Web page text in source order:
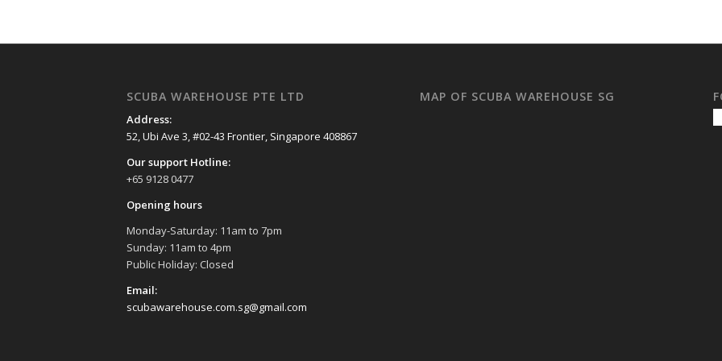
SCUBA WAREHOUSE PTE LTD
Address:
52, Ubi Ave 3, #02-43 Frontier, Singapore 408867
Our support Hotline:
+65 9128 0477
Opening hours
Monday-Saturday: 11am to 7pm
Sunday: 11am to 4pm
Public Holiday: Closed
Email:
scubawarehouse.com.sg@gmail.com
MAP OF SCUBA WAREHOUSE SG